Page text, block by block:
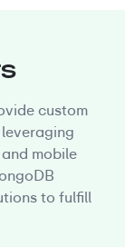
custom
mobile
to fulfill